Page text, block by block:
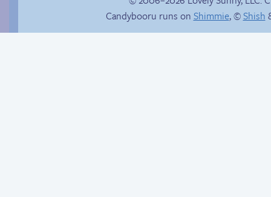
Candybooru runs on Shimmie, ©Shish